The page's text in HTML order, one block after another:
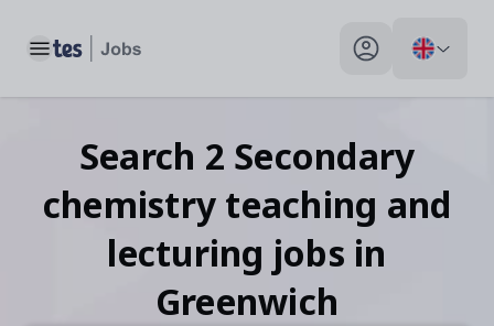
Toggle main menu My profile toggle
Search 2 Secondary
chemistry teaching and
lecturing jobs in
Greenwich